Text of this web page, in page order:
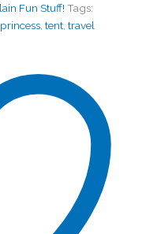
Fun Stuff! Tags:
princess tent travel